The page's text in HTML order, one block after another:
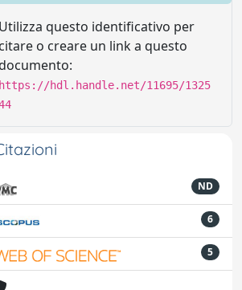
Utilizza questo identificativo per
citare o creare un link a questo
https://hdl.handle.net/11695/1325
ND
6
5